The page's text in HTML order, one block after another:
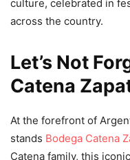
culture, celebrated in
across the country.
Let’s Not
Catena
At the forefront of
stands Bodega Catena
Catena family, this